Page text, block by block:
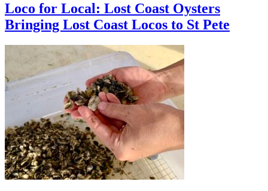
Loco for Local: Lost Coast Oysters
Bringing Lost Coast Locos to St Pete